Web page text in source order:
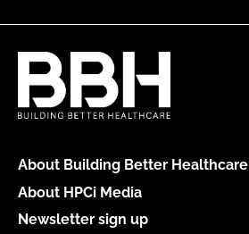
About Building Better Healthcare
About HPCi Media
Newsletter sign up